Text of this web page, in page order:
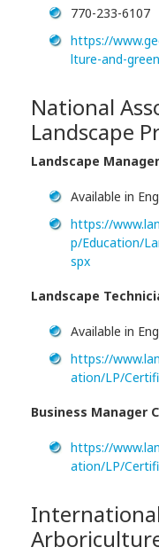
770-233-6107
https://
lture-and-
National
Landscape
Landscape
Available in
https://
p/Education/
spx
Landscape
Available in
https://
ation/LP/
Business Manager
https://
ation/LP/